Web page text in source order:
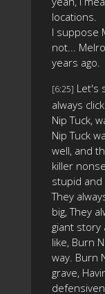
locations.
I suppose
not...
years ago.
[6:25] Let's
always
Nip Tuck,
Nip Tuck
well, and
killer
stupid and
They
big, They
giant story
like, Burn
way. Burn
grave,